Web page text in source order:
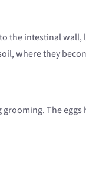
intestinal
where they
The